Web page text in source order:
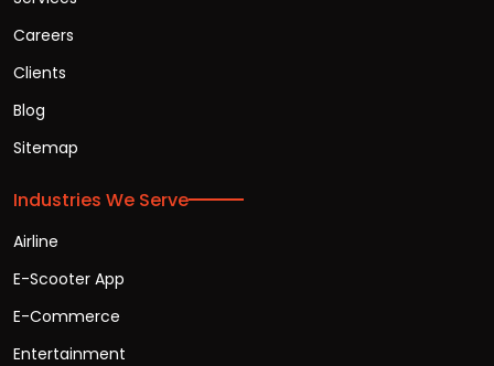
Careers
Clients
Blog
Sitemap
Industries We Serve
Airline
E-Scooter App
E-Commerce
Entertainment